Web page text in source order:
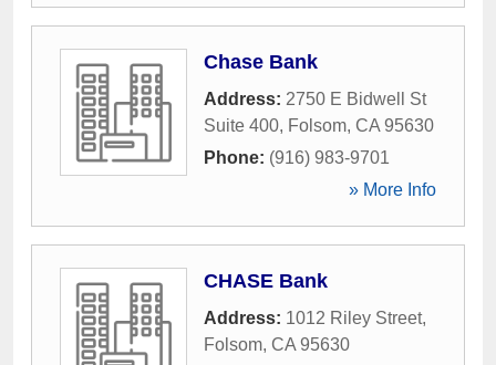
Chase Bank
Address: 2750 E Bidwell St
Suite 400, Folsom, CA 95630
Phone: (916) 983-9701
» More Info
CHASE Bank
Address: 1012 Riley Street,
Folsom, CA 95630